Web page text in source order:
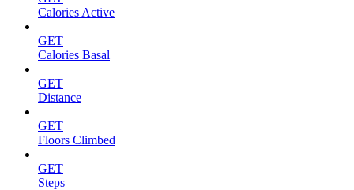
Calories Active
GET
Calories Basal
GET
Distance
GET
Floors Climbed
GET
Steps